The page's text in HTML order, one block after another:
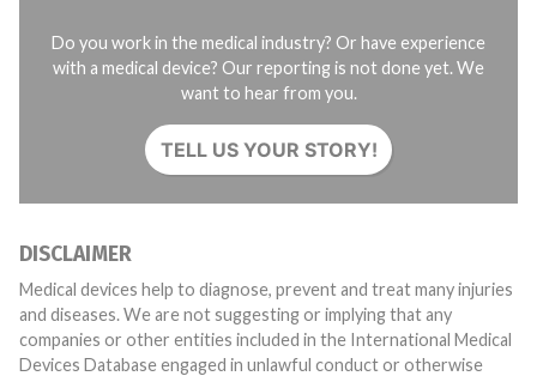
Do you work in the medical industry? Or have experience
with a medical device? Our reporting is not done yet. We
want to hear from you.
TELL US YOUR STORY!
DISCLAIMER
Medical devices help to diagnose, prevent and treat many injuries
and diseases. We are not suggesting or implying that any
companies or other entities included in the International Medical
Devices Database engaged in unlawful conduct or otherwise